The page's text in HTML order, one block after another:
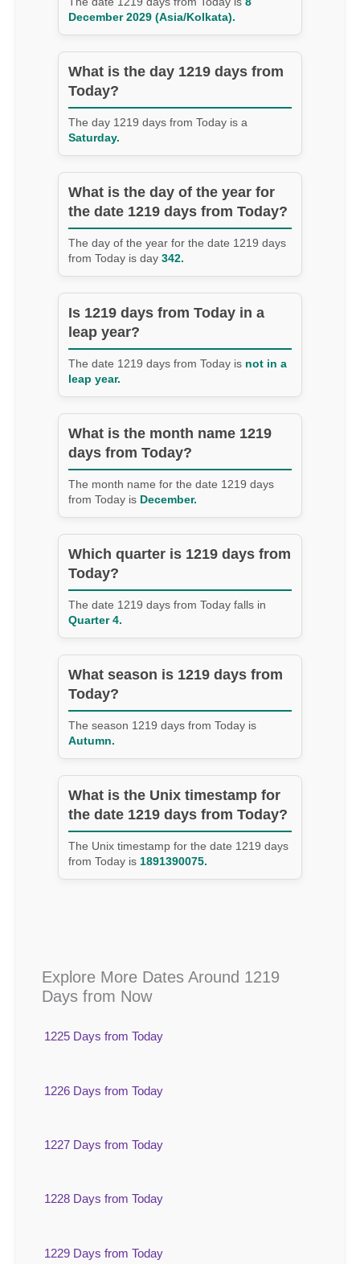
December 2029 (Asia/Kolkata).
What is the day 1219 days from
Today?
The day 1219 days from Today is a
Saturday.
What is the day of the year for
the date 1219 days from Today?
The day of the year for the date 1219 days
from Today is day 342.
Is 1219 days from Today in a
leap year?
The date 1219 days from Today is not in a
leap year.
What is the month name 1219
days from Today?
The month name for the date 1219 days
from Today is December.
Which quarter is 1219 days from
Today?
The date 1219 days from Today falls in
Quarter 4.
What season is 1219 days from
Today?
The season 1219 days from Today is
Autumn.
What is the Unix timestamp for
the date 1219 days from Today?
The Unix timestamp for the date 1219 days
from Today is 1891390075.
Explore More Dates Around 1219
Days from Now
1225 Days from Today
1226 Days from Today
1227 Days from Today
1228 Days from Today
1229 Days from Today